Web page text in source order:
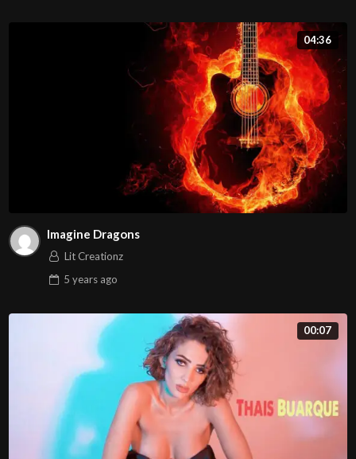
04:36
Imagine Dragons
Lit Creationz
5 yearsago
00:07